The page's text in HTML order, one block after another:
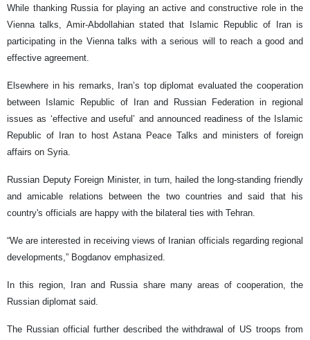
While thanking Russia for playing an active and constructive role in the
Vienna talks, Amir-Abdollahian stated that Islamic Republic of Iran is
participating in the Vienna talks with a serious will to reach a good and
effective agreement.
Elsewhere in his remarks, Iran’s top diplomat evaluated the cooperation
between Islamic Republic of Iran and Russian Federation in regional
issues as ‘effective and useful’ and announced readiness of the Islamic
Republic of Iran to host Astana Peace Talks and ministers of foreign
affairs on Syria.
Russian Deputy Foreign Minister, in turn, hailed the long-standing friendly
and amicable relations between the two countries and said that his
country's officials are happy with the bilateral ties with Tehran.
“We are interested in receiving views of Iranian officials regarding regional
developments,” Bogdanov emphasized.
In this region, Iran and Russia share many areas of cooperation, the
Russian diplomat said.
The Russian official further described the withdrawal of US troops from